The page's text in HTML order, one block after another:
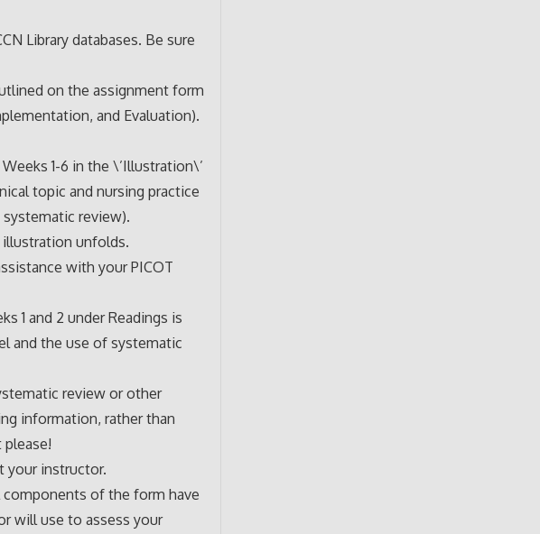
Library databases. Be sure
on the assignment form
and Evaluation).
1-6 in the \’Illustration\’
topic and nursing practice
systematic review).
unfolds.
with your PICOT
1 and 2 under Readings is
and the use of systematic
review or other
information, rather than
your instructor.
components of the form have
will use to assess your